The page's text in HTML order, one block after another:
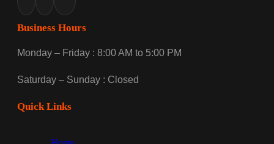
Business Hours
Monday – Friday : 8:00 AM to 5:00 PM
Saturday – Sunday : Closed
Quick Links